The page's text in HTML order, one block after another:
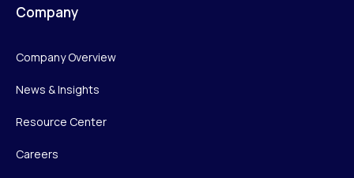
Company
Company Overview
News & Insights
Resource Center
Careers